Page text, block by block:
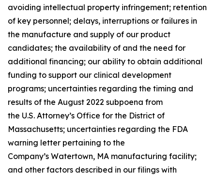
avoiding intellectual property infringement; retention
of key personnel; delays, interruptions or failures in
the manufacture and supply of our product
candidates; the availability of and the need for
additional financing; our ability to obtain additional
funding to support our clinical development
programs; uncertainties regarding the timing and
results of the August 2022 subpoena from
the U.S. Attorney’s Office for the District of
Massachusetts; uncertainties regarding the FDA
warning letter pertaining to the
Company’s Watertown, MA manufacturing facility;
and other factors described in our filings with